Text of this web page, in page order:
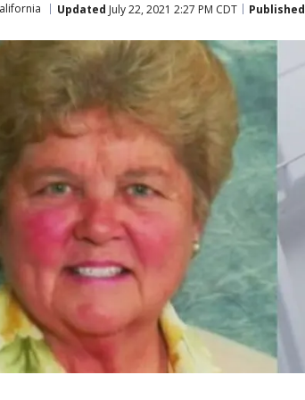
Updated July 22, 2021 2:27 PM CDT Published